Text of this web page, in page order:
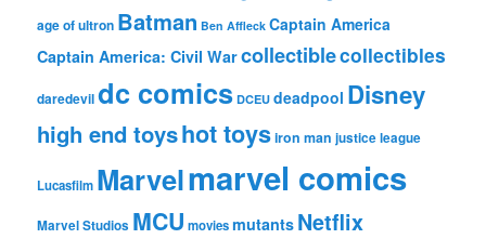
age of ultron Batman Ben Affleck Captain America
Captain America: Civil Warcollectiblecollectibles
daredevildc comics DCEU deadpool Disney
high end toyshot toysiron man justice league
Lucasfilm Marvelmarvel comics
Marvel Studios MCU moviesmutants Netflix